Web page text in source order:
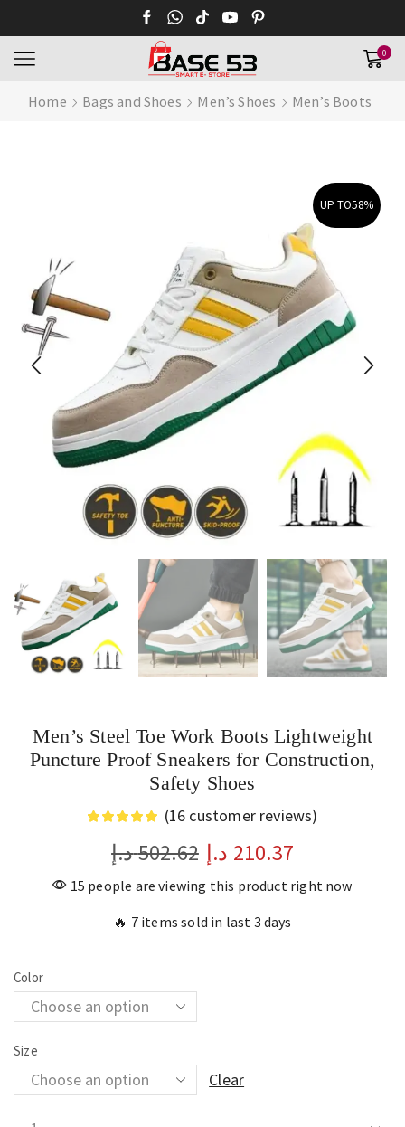
0
Home Bags and Shoes Men’s Shoes Men’s Boots
UP TO58%
Men’s Steel Toe Work Boots Lightweight
Puncture Proof Sneakers for Construction,
Safety Shoes
(16 customer reviews)
502.62د.إ 210.37 د.إ
15 people are viewing this product right now
🔥 7 items sold in last 3 days
Color
Size
Clear